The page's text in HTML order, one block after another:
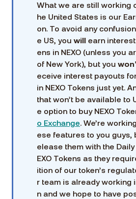
What we are still working
he United States is our
on. To avoid any
e US, you will earn interest
ens in NEXO (unless you
of New York), but you
eceive interest payouts
in NEXO Tokens just yet.
that won’t be available to
e option to buy NEXO
o Exchange. We’re
ese features to you guys,
elease them with the
EXO Tokens as they
ition of our token’s
r team is already working
n and we hope to have